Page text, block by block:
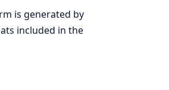
is generated by
included in the